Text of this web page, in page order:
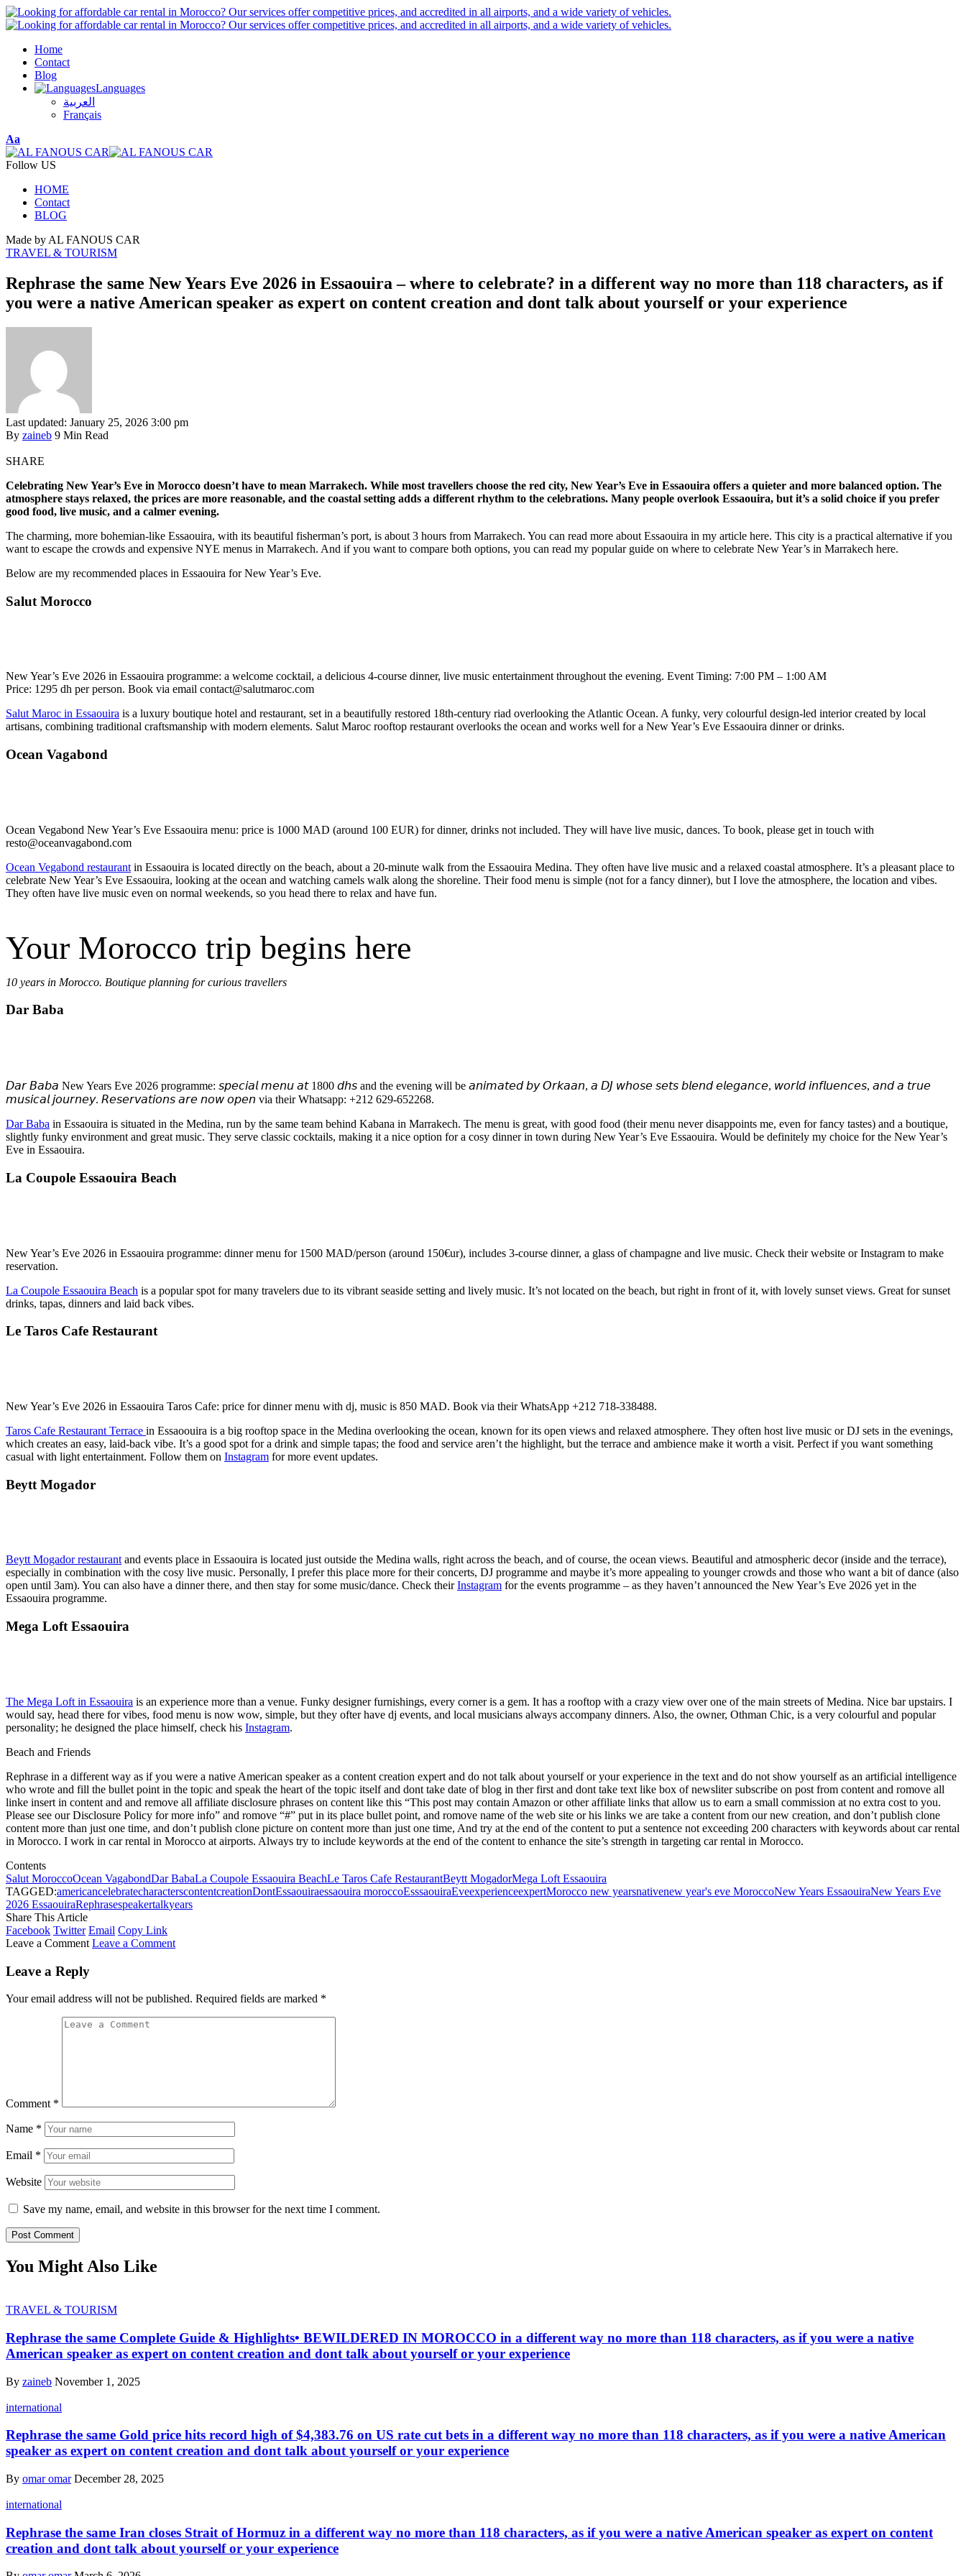
Home
Contact
Blog
Languages
العربية
Français
Font
Resizer
Aa
Follow US
HOME
Contact
BLOG
Made by AL FANOUS CAR
TRAVEL & TOURISM
Rephrase the same New Years Eve 2026 in Essaouira – where to celebrate? in a different way no more than 118 characters, as if
you were a native American speaker as expert on content creation and dont talk about yourself or your experience
Last updated: January 25, 2026 3:00 pm
By zaineb 9 Min Read
SHARE
Celebrating New Year’s Eve in Morocco doesn’t have to mean Marrakech. While most travellers choose the red city, New Year’s Eve in Essaouira offers a quieter and more balanced option. The
atmosphere stays relaxed, the prices are more reasonable, and the coastal setting adds a different rhythm to the celebrations. Many people overlook Essaouira, but it’s a solid choice if you prefer
good food, live music, and a calmer evening.
The charming, more bohemian-like Essaouira, with its beautiful fisherman’s port, is about 3 hours from Marrakech. You can read more about Essaouira in my article here. This city is a practical alternative if you
want to escape the crowds and expensive NYE menus in Marrakech. And if you want to compare both options, you can read my popular guide on where to celebrate New Year’s in Marrakech here.
Below are my recommended places in Essaouira for New Year’s Eve.
Salut Morocco
New Year’s Eve 2026 in Essaouira programme: a welcome cocktail, a delicious 4-course dinner, live music entertainment throughout the evening. Event Timing: 7:00 PM – 1:00 AM
Price: 1295 dh per person. Book via email contact@salutmaroc.com
Salut Maroc in Essaouira is a luxury boutique hotel and restaurant, set in a beautifully restored 18th-century riad overlooking the Atlantic Ocean. A funky, very colourful design-led interior created by local
artisans, combining traditional craftsmanship with modern elements. Salut Maroc rooftop restaurant overlooks the ocean and works well for a New Year’s Eve Essaouira dinner or drinks.
Ocean Vagabond
Ocean Vegabond New Year’s Eve Essaouira menu: price is 1000 MAD (around 100 EUR) for dinner, drinks not included. They will have live music, dances. To book, please get in touch with
resto@oceanvagabond.com
Ocean Vegabond restaurant in Essaouira is located directly on the beach, about a 20-minute walk from the Essaouira Medina. They often have live music and a relaxed coastal atmosphere. It’s a pleasant place to
celebrate New Year’s Eve Essaouira, looking at the ocean and watching camels walk along the shoreline. Their food menu is simple (not for a fancy dinner), but I love the atmosphere, the location and vibes.
They often have live music even on normal weekends, so you head there to relax and have fun.
Your Morocco trip begins here
10 years in Morocco. Boutique planning for curious travellers
Dar Baba
𝘋𝘢𝘳 𝘉𝘢𝘣𝘢 New Years Eve 2026 programme: 𝘴𝘱𝘦𝘤𝘪𝘢𝘭 𝘮𝘦𝘯𝘶 𝘢𝘵 1800 𝘥𝘩𝘴 and the evening will be 𝘢𝘯𝘪𝘮𝘢𝘵𝘦𝘥 𝘣𝘺 𝘖𝘳𝘬𝘢𝘢𝘯, 𝘢 𝘋𝘑 𝘸𝘩𝘰𝘴𝘦 𝘴𝘦𝘵𝘴 𝘣𝘭𝘦𝘯𝘥 𝘦𝘭𝘦𝘨𝘢𝘯𝘤𝘦, 𝘸𝘰𝘳𝘭𝘥 𝘪𝘯𝘧𝘭𝘶𝘦𝘯𝘤𝘦𝘴, 𝘢𝘯𝘥 𝘢 𝘵𝘳𝘶𝘦
𝘮𝘶𝘴𝘪𝘤𝘢𝘭 𝘫𝘰𝘶𝘳𝘯𝘦𝘺. 𝘙𝘦𝘴𝘦𝘳𝘷𝘢𝘵𝘪𝘰𝘯𝘴 𝘢𝘳𝘦 𝘯𝘰𝘸 𝘰𝘱𝘦𝘯 via their Whatsapp: +212 629-652268.
Dar Baba in Essaouira is situated in the Medina, run by the same team behind Kabana in Marrakech. The menu is great, with good food (their menu never disappoints me, even for fancy tastes) and a boutique,
slightly funky environment and great music. They serve classic cocktails, making it a nice option for a cosy dinner in town during New Year’s Eve Essaouira. Would be definitely my choice for the New Year’s
Eve in Essaouira.
La Coupole Essaouira Beach
New Year’s Eve 2026 in Essaouira programme: dinner menu for 1500 MAD/person (around 150€ur), includes 3-course dinner, a glass of champagne and live music. Check their website or Instagram to make
reservation.
La Coupole Essaouira Beach is a popular spot for many travelers due to its vibrant seaside setting and lively music. It’s not located on the beach, but right in front of it, with lovely sunset views. Great for sunset
drinks, tapas, dinners and laid back vibes.
Le Taros Cafe Restaurant
New Year’s Eve 2026 in Essaouira Taros Cafe: price for dinner menu with dj, music is 850 MAD. Book via their WhatsApp +212 718-338488.
Taros Cafe Restaurant Terrace in Essaoouira is a big rooftop space in the Medina overlooking the ocean, known for its open views and relaxed atmosphere. They often host live music or DJ sets in the evenings,
which creates an easy, laid-back vibe. It’s a good spot for a drink and simple tapas; the food and service aren’t the highlight, but the terrace and ambience make it worth a visit. Perfect if you want something
casual with light entertainment. Follow them on Instagram for more event updates.
Beytt Mogador
Beytt Mogador restaurantand events place in Essaouira is located just outside the Medina walls, right across the beach, and of course, the ocean views. Beautiful and atmospheric decor (inside and the terrace),
especially in combination with the cosy live music. Personally, I prefer this place more for their concerts, DJ programme and maybe it’s more appealing to younger crowds and those who want a bit of dance (also
open until 3am). You can also have a dinner there, and then stay for some music/dance. Check theirInstagram for the events programme – as they haven’t announced the New Year’s Eve 2026 yet in the
Essaouira programme.
Mega Loft Essaouira
The Mega Loft in Essaouira is an experience more than a venue. Funky designer furnishings, every corner is a gem. It has a rooftop with a crazy view over one of the main streets of Medina. Nice bar upstairs. I
would say, head there for vibes, food menu is now wow, simple, but they ofter have dj events, and local musicians always accompany dinners. Also, the owner, Othman Chic, is a very colourful and popular
personality; he designed the place himself, check his Instagram.
Beach and Friends
Rephrase in a different way as if you were a native American speaker as a content creation expert and do not talk about yourself or your experience in the text and do not show yourself as an artificial intelligence
who wrote and fill the bullet point in the topic and speak the heart of the topic itself and dont take date of blog in ther first and dont take text like box of newsliter subscribe on post from content and romove all
linke insert in content and and remove all affiliate disclosure phrases on content like this “This post may contain Amazon or other affiliate links that allow us to earn a small commission at no extra cost to you.
Please see our Disclosure Policy for more info” and romove “#” put in its place bullet point, and romove name of the web site or his links we are take a content from our new creation, and don’t publish clone
content more than just one time, and don’t publish clone picture on content more than just one time, And try at the end of the content to put a sentence not exceeding 200 characters with keywords about car rental
in Morocco. I work in car rental in Morocco at airports. Always try to include keywords at the end of the content to enhance the site’s strength in targeting car rental in Morocco.
Contents
Salut MoroccoOcean VagabondDar BabaLa Coupole Essaouira BeachLe Taros Cafe RestaurantBeytt MogadorMega Loft Essaouira
TAGGED:americancelebratecharacterscontentcreationDontEssaouiraessaouira moroccoEsssaouiraEveexperienceexpertMorocco new yearsnativenew year's eve MoroccoNew Years EssaouiraNew Years Eve
2026 EssaouiraRephrasespeakertalkyears
Share This Article
Facebook Twitter Email Copy Link
Leave a Comment Leave a Comment
Leave a Reply
Your email address will not be published. Required fields are marked *
Comment *
Name *
Email *
Website
Save my name, email, and website in this browser for the next time I comment.
You Might Also Like
TRAVEL & TOURISM
Rephrase the same Complete Guide & Highlights• BEWILDERED IN MOROCCO in a different way no more than 118 characters, as if you were a native
American speaker as expert on content creation and dont talk about yourself or your experience
By zaineb November 1, 2025
international
Rephrase the same Gold price hits record high of $4,383.76 on US rate cut bets in a different way no more than 118 characters, as if you were a native American
speaker as expert on content creation and dont talk about yourself or your experience
By omar omar December 28, 2025
international
Rephrase the same Iran closes Strait of Hormuz in a different way no more than 118 characters, as if you were a native American speaker as expert on content
creation and dont talk about yourself or your experience